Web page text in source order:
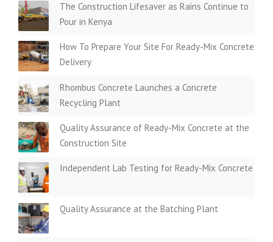
The Construction Lifesaver as Rains Continue to
Pour in Kenya
How To Prepare Your Site For Ready-Mix Concrete
Delivery
Rhombus Concrete Launches a Concrete
Recycling Plant
Quality Assurance of Ready-Mix Concrete at the
Construction Site
Independent Lab Testing for Ready-Mix Concrete
Quality Assurance at the Batching Plant